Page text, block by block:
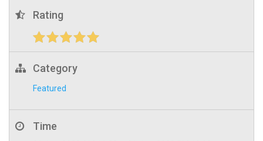
Rating
Category
Featured
Time